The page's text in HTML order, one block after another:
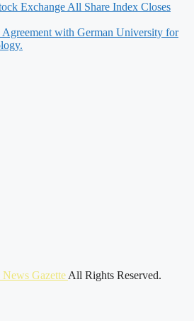
Exchange All Share Index Closes
Agreement with German University for
Gazette All Rights Reserved.